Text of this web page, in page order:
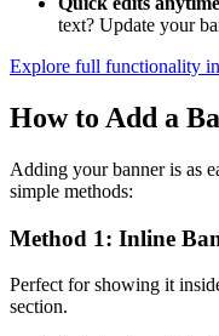
text? Update your
Explore full functionality
How to Add a
Adding your banner is as
simple methods:
Method 1: Inline
Perfect for showing it
section.